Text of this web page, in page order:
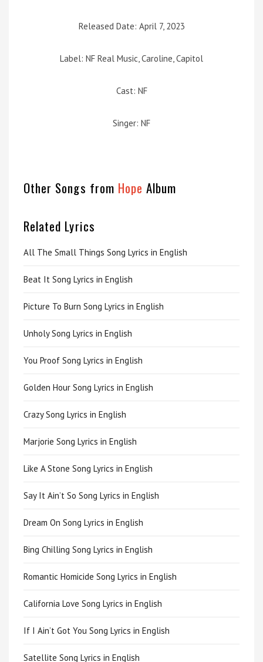
Released Date: April 7, 2023
Label: NF Real Music, Caroline, Capitol
Cast: NF
Singer: NF
Other Songs from Hope Album
Related Lyrics
All The Small Things Song Lyrics in English
Beat It Song Lyrics in English
Picture To Burn Song Lyrics in English
Unholy Song Lyrics in English
You Proof Song Lyrics in English
Golden Hour Song Lyrics in English
Crazy Song Lyrics in English
Marjorie Song Lyrics in English
Like A Stone Song Lyrics in English
Say It Ain’t So Song Lyrics in English
Dream On Song Lyrics in English
Bing Chilling Song Lyrics in English
Romantic Homicide Song Lyrics in English
California Love Song Lyrics in English
If I Ain’t Got You Song Lyrics in English
Satellite Song Lyrics in English